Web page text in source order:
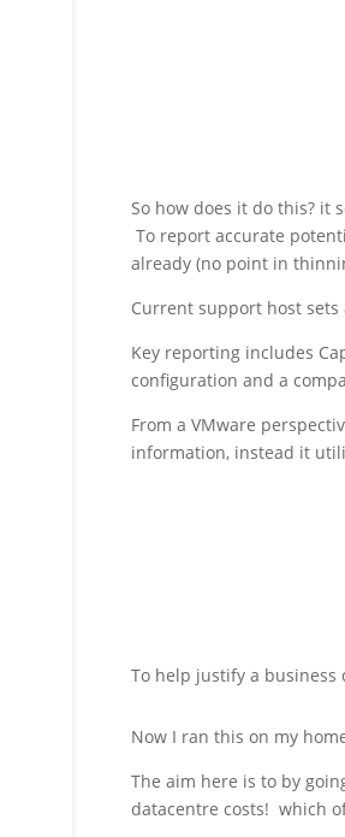
So how does it do this? it
To report accurate
already (no point in
Current support host sets
Key reporting includes
configuration and a
From a VMware
information, instead it
To help justify a business
Now I ran this on my
The aim here is to by
datacentre costs! which